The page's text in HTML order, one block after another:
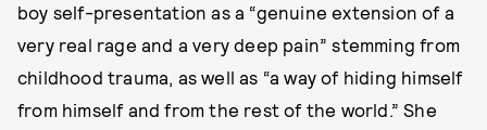
boy self-presentation as a “genuine extension of a
very real rage and a very deep pain” stemming from
childhood trauma, as well as “a way of hiding himself
from himself and from the rest of the world.” She